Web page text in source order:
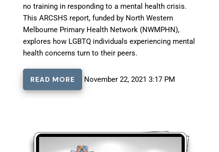
no training in responding to a mental health crisis.
This ARCSHS report, funded by North Western
Melbourne Primary Health Network (NWMPHN),
explores how LGBTQ individuals experiencing mental
health concerns turn to their peers.
READ MORE November 22, 2021 3:17 PM